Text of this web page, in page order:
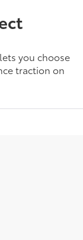
you choose
traction on